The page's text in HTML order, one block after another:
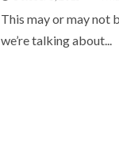
This may or may not
we’re talking about...